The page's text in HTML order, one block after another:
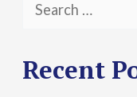
a
Recent